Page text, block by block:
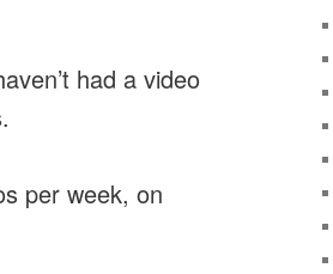
had a video
per week, on